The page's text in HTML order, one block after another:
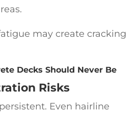
may create cracking
Decks Should Never Be
Risks
Even hairline